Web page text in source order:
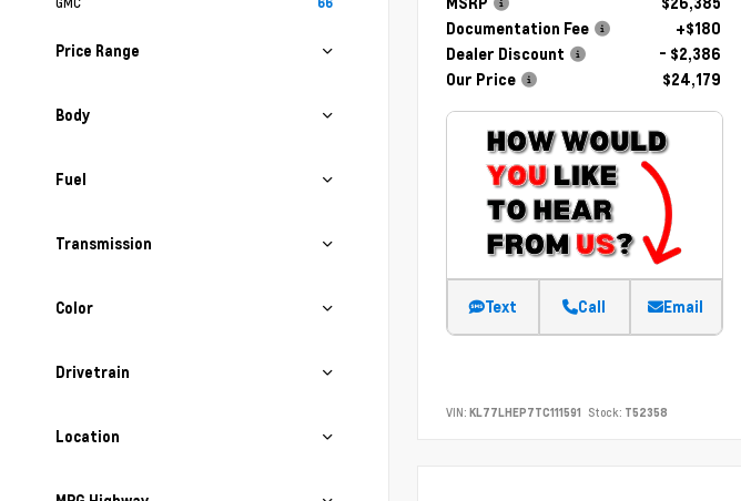
Price Range
Body
Fuel
Transmission
Color
Drivetrain
Location
Documentation Fee
+$180
Dealer Discount
- $2,386
Our Price
$24,179
Text Call Email
VIN: KL77LHEP7TC111591 Stock: T52358